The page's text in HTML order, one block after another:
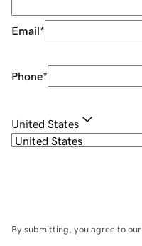
Email*
Phone*
United States
By submitting, you agree to our